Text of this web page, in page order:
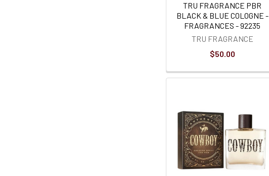
TRU FRAGRANCE PBR
BLACK & BLUE COLOGNE -
FRAGRANCES - 92235
TRU FRAGRANCE
$50.00